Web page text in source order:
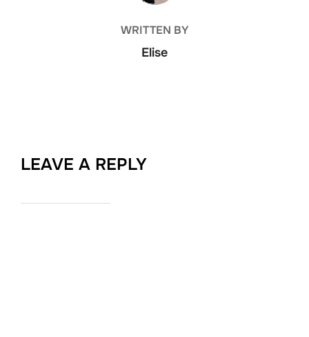
WRITTEN BY
Elise
LEAVE A REPLY